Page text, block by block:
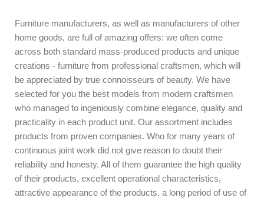
Furniture manufacturers, as well as manufacturers of other
home goods, are full of amazing offers: we often come
across both standard mass-produced products and unique
creations - furniture from professional craftsmen, which will
be appreciated by true connoisseurs of beauty. We have
selected for you the best models from modern craftsmen
who managed to ingeniously combine elegance, quality and
practicality in each product unit. Our assortment includes
products from proven companies. Who for many years of
continuous joint work did not give reason to doubt their
reliability and honesty. All of them guarantee the high quality
of their products, excellent operational characteristics,
attractive appearance of the products, a long period of use of